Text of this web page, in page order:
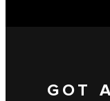
GOT